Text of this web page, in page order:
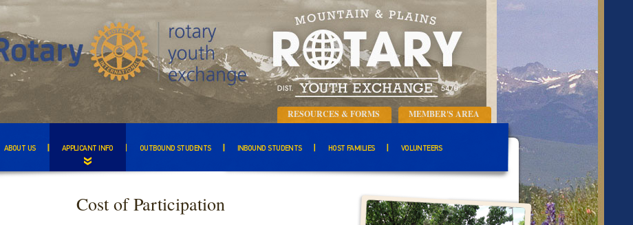
RESOURCES & FORMS MEMBER'S AREA
ABOUT US APPLICANT INFO OUTBOUND STUDENTS INBOUND STUDENTS HOST FAMILIES VOLUNTEERS
Cost of Participation